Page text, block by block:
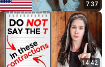
7:37
14:42